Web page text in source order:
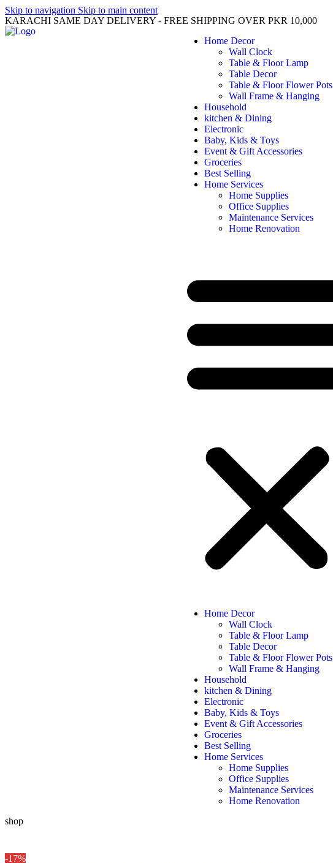
Skip to navigation Skip to main content
KARACHI SAME DAY DELIVERY - FREE SHIPPING OVER PKR 10,000
Home Decor
Wall Clock
Table & Floor Lamp
Table Decor
Table & Floor Flower Pots
Wall Frame & Hanging
Household
kitchen & Dining
Electronic
Baby, Kids & Toys
Event & Gift Accessories
Groceries
Best Selling
Home Services
Home Supplies
Office Supplies
Maintenance Services
Home Renovation
Home Decor
Wall Clock
Table & Floor Lamp
Table Decor
Table & Floor Flower Pots
Wall Frame & Hanging
Household
kitchen & Dining
Electronic
Baby, Kids & Toys
Event & Gift Accessories
Groceries
Best Selling
Home Services
Home Supplies
Office Supplies
Maintenance Services
Home Renovation
shop
-17%